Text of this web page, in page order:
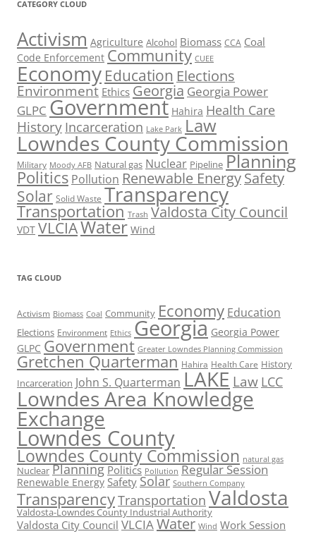
CATEGORY CLOUD
Activism Agriculture Alcohol Biomass CCA Coal
Code Enforcement Community CUEE
Economy Education Elections
Environment Ethics Georgia Georgia Power
GLPC Government Hahira Health Care
History Incarceration Lake Park Law
Lowndes County Commission
Military Moody AFB Natural gas Nuclear Pipeline Planning
Politics Pollution Renewable EnergySafety
Solar Solid Waste Transparency
Transportation Trash Valdosta City Council
VDT VLCIAWater Wind
TAG CLOUD
Activism Biomass Coal Community Economy Education
Elections Environment Ethics Georgia Georgia Power
GLPC Government Greater Lowndes Planning Commission
Gretchen Quarterman Hahira Health Care History
Incarceration John S. Quarterman LAKE Law LCC
Lowndes Area Knowledge
Exchange
Lowndes County
Lowndes County Commission natural gas
Nuclear Planning Politics Pollution Regular Session
Renewable Energy Safety Solar Southern Company
TransparencyTransportation Valdosta
Valdosta-Lowndes County Industrial Authority
Valdosta City Council VLCIAWater Wind Work Session